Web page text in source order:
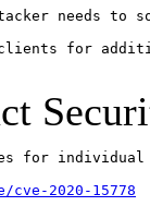
needs to
for
for
2020-15778